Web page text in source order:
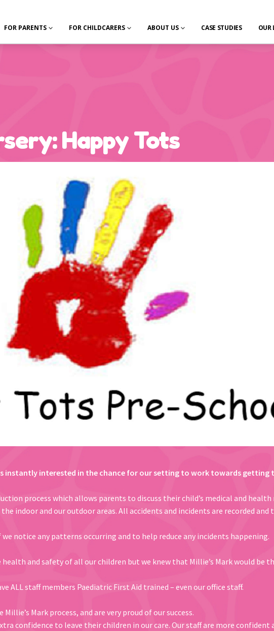
FOR PARENTS FOR CHILDCARERS ABOUT US CASE STUDIES OUR
Happy Tots
instantly interested in the chance for our setting to work towards getting
process which allows parents to discuss their child’s medical and health
indoor and our outdoor areas. All accidents and incidents are recorded and
notice any patterns occurring and to help reduce any incidents happening.
and safety of all our children but we knew that Millie’s Mark would be
ALL staff members Paediatric First Aid trained – even our office staff.
Mark process, and are very proud of our success.
confidence to leave their children in our care. Our staff are more confident